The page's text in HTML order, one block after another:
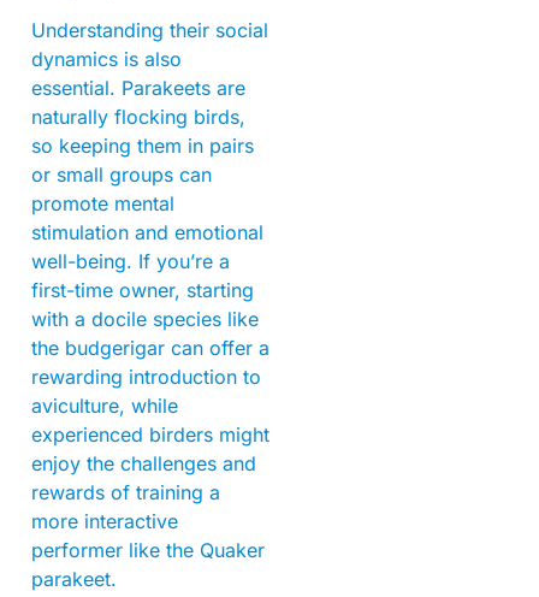
Understanding their social
dynamics is also
essential. Parakeets are
naturally flocking birds,
so keeping them in pairs
or small groups can
promote mental
stimulation and emotional
well-being. If you’re a
first-time owner, starting
with a docile species like
the budgerigar can offer a
rewarding introduction to
aviculture, while
experienced birders might
enjoy the challenges and
rewards of training a
more interactive
performer like the Quaker
parakeet.